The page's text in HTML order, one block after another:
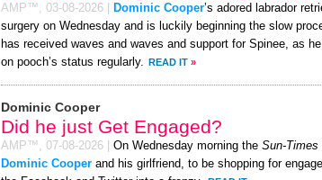
AMP™, 03-08-2026 Dominic Cooper’s adored labrador
surgery on Wednesday and is luckily beginning the slow
has received waves and waves and support for Spinee, as
on pooch’s status regularly. READ IT »
Dominic Cooper
Did he just Get Engaged?
AMP™, 07-08-2026 On Wednesday morning the Sun-Times
Dominic Cooper and his girlfriend, to be shopping for